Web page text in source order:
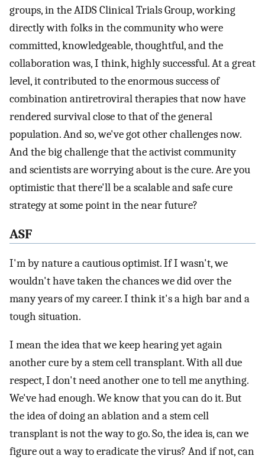
groups, in the AIDS Clinical Trials Group, working
directly with folks in the community who were
committed, knowledgeable, thoughtful, and the
collaboration was, I think, highly successful. At a great
level, it contributed to the enormous success of
combination antiretroviral therapies that now have
rendered survival close to that of the general
population. And so, we've got other challenges now.
And the big challenge that the activist community
and scientists are worrying about is the cure. Are you
optimistic that there'll be a scalable and safe cure
strategy at some point in the near future?
ASF
I'm by nature a cautious optimist. If I wasn't, we
wouldn't have taken the chances we did over the
many years of my career. I think it's a high bar and a
tough situation.
I mean the idea that we keep hearing yet again
another cure by a stem cell transplant. With all due
respect, I don't need another one to tell me anything.
We've had enough. We know that you can do it. But
the idea of doing an ablation and a stem cell
transplant is not the way to go. So, the idea is, can we
figure out a way to eradicate the virus? And if not, can